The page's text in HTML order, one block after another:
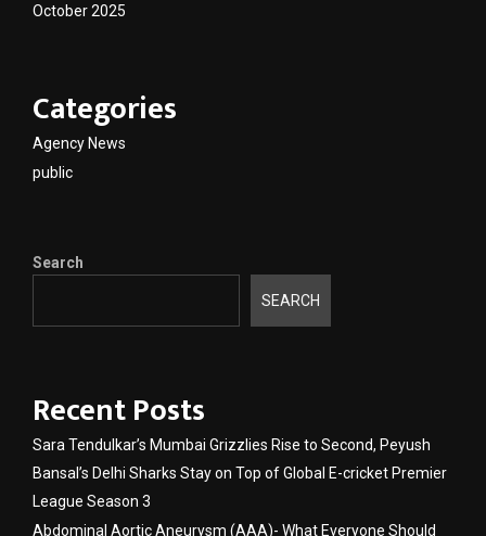
October 2025
Categories
Agency News
public
Search
SEARCH
Recent Posts
Sara Tendulkar’s Mumbai Grizzlies Rise to Second, Peyush
Bansal’s Delhi Sharks Stay on Top of Global E-cricket Premier
League Season 3
Abdominal Aortic Aneurysm (AAA)- What Everyone Should